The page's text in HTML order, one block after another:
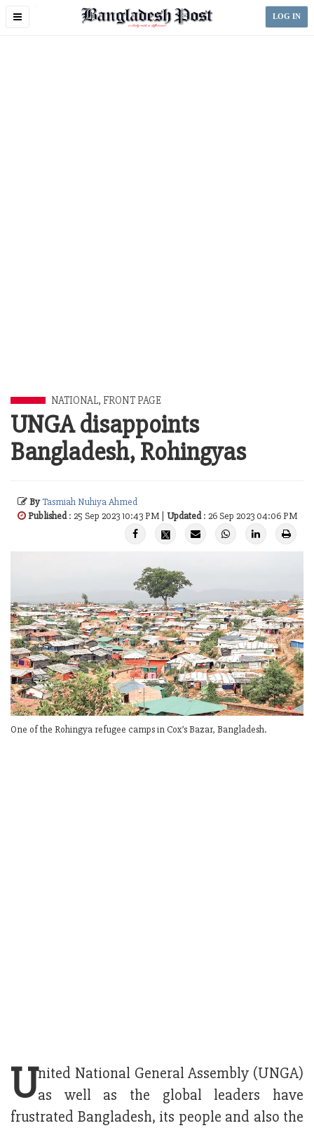
Toggle
LOG IN
NATIONAL, FRONT PAGE
UNGA disappoints
Bangladesh, Rohingyas
ByTasmiah Nuhiya Ahmed
Published: 25 Sep 2023 10:43 PM | Updated: 26 Sep 2023 04:06 PM
One of the Rohingya refugee camps in Cox’s Bazar, Bangladesh.
United National General Assembly (UNGA)
as well as the global leaders have
frustrated Bangladesh, its people and also the